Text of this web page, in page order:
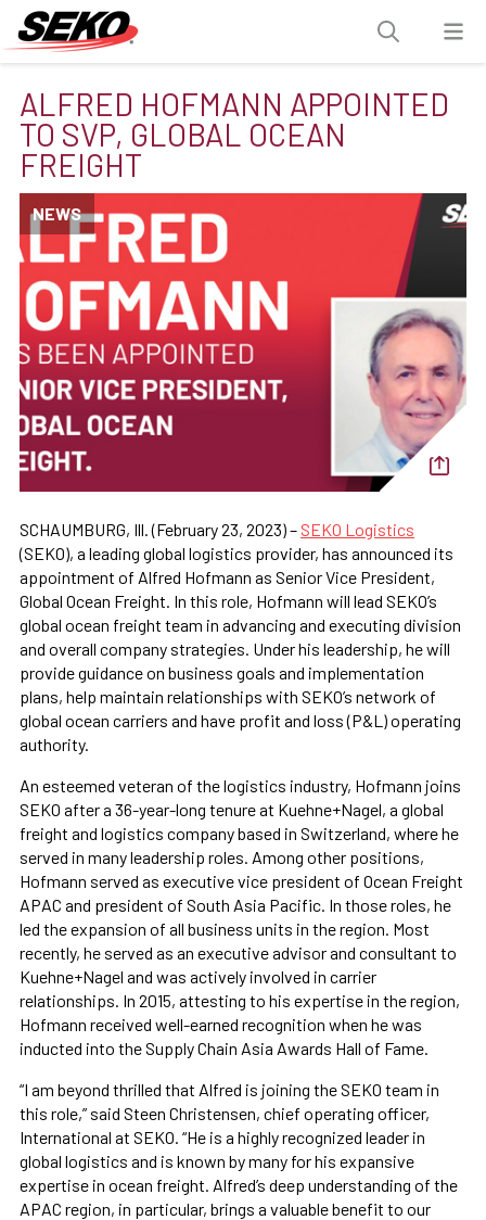
ALFRED HOFMANN APPOINTED
TO SVP, GLOBAL OCEAN
FREIGHT
NEWS
SCHAUMBURG, Ill. (February 23, 2023) – SEKO Logistics
(SEKO), a leading global logistics provider, has announced its
appointment of Alfred Hofmann as Senior Vice President,
Global Ocean Freight. In this role, Hofmann will lead SEKO’s
global ocean freight team in advancing and executing division
and overall company strategies. Under his leadership, he will
provide guidance on business goals and implementation
plans, help maintain relationships with SEKO’s network of
global ocean carriers and have profit and loss (P&L) operating
authority.
An esteemed veteran of the logistics industry, Hofmann joins
SEKO after a 36-year-long tenure at Kuehne+Nagel, a global
freight and logistics company based in Switzerland, where he
served in many leadership roles. Among other positions,
Hofmann served as executive vice president of Ocean Freight
APAC and president of South Asia Pacific. In those roles, he
led the expansion of all business units in the region. Most
recently, he served as an executive advisor and consultant to
Kuehne+Nagel and was actively involved in carrier
relationships. In 2015, attesting to his expertise in the region,
Hofmann received well-earned recognition when he was
inducted into the Supply Chain Asia Awards Hall of Fame.
“I am beyond thrilled that Alfred is joining the SEKO team in
this role,” said Steen Christensen, chief operating officer,
International at SEKO. “He is a highly recognized leader in
global logistics and is known by many for his expansive
expertise in ocean freight. Alfred’s deep understanding of the
APAC region, in particular, brings a valuable benefit to our